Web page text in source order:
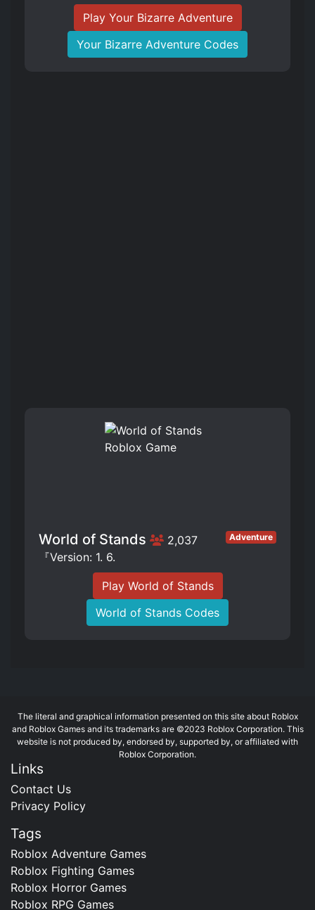
Play Your Bizarre Adventure
Your Bizarre Adventure Codes
World of Stands 2,037 Adventure
『Version: 1. 6.
Play World of Stands
World of Stands Codes
The literal and graphical information presented on this site about Roblox
and Roblox Games and its trademarks are ©2023 Roblox Corporation. This
website is not produced by, endorsed by, supported by, or affiliated with
Roblox Corporation.
Links
Contact Us
Privacy Policy
Tags
Roblox Adventure Games
Roblox Fighting Games
Roblox Horror Games
Roblox RPG Games